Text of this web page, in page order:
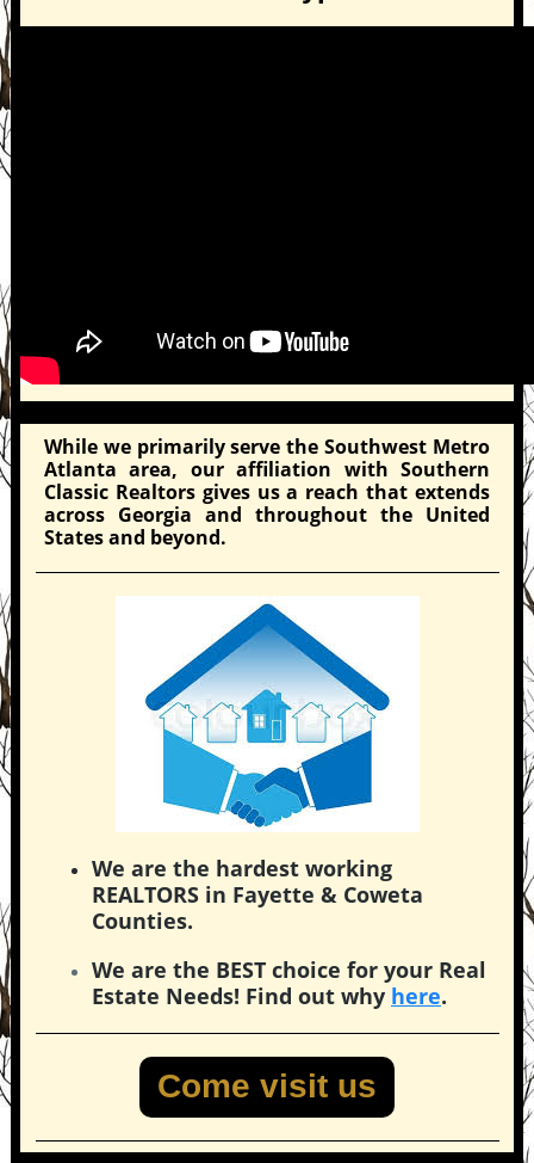
While we primarily serve the Southwest Metro
Atlanta area, our affiliation with Southern
Classic Realtors gives us a reach that extends
across Georgia and throughout the United
States and beyond.
We are the hardest working
REALTORS in Fayette & Coweta
Counties.
We are the BEST choice for your Real
Estate Needs! Find out why here.
Come visit us